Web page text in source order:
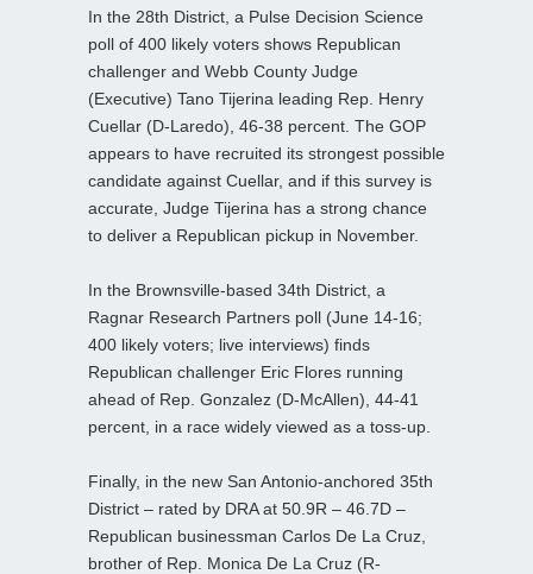
In the 28th District, a Pulse Decision Science
poll of 400 likely voters shows Republican
challenger and Webb County Judge
(Executive) Tano Tijerina leading Rep. Henry
Cuellar (D-Laredo), 46-38 percent. The GOP
appears to have recruited its strongest possible
candidate against Cuellar, and if this survey is
accurate, Judge Tijerina has a strong chance
to deliver a Republican pickup in November.
In the Brownsville-based 34th District, a
Ragnar Research Partners poll (June 14-16;
400 likely voters; live interviews) finds
Republican challenger Eric Flores running
ahead of Rep. Gonzalez (D-McAllen), 44-41
percent, in a race widely viewed as a toss-up.
Finally, in the new San Antonio-anchored 35th
District – rated by DRA at 50.9R – 46.7D –
Republican businessman Carlos De La Cruz,
brother of Rep. Monica De La Cruz (R-